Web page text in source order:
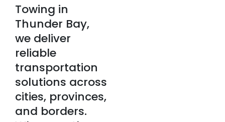
Towing in
Thunder Bay,
we deliver
reliable
transportation
solutions across
cities, provinces,
and borders.